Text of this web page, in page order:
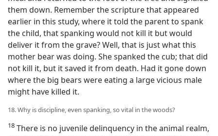
them down. Remember the scripture that appeared
earlier in this study, where it told the parent to spank
the child, that spanking would not kill it but would
deliver it from the grave? Well, that is just what this
mother bear was doing. She spanked the cub; that did
not kill it, but it saved it from death. Had it gone down
where the big bears were eating a large vicious male
might have killed it.
18. Why is discipline, even spanking, so vital in the woods?
18 There is no juvenile delinquency in the animal realm,